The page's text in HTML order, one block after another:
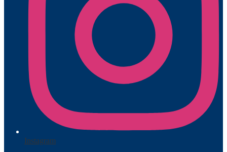
Instagram